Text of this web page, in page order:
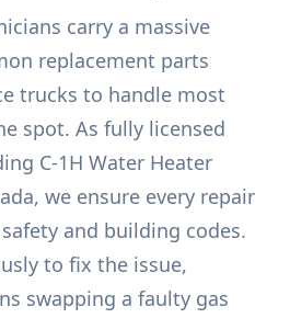
carry a massive
replacement parts
trucks to handle most
spot. As fully licensed
C-1H Water Heater
we ensure every repair
and building codes.
to fix the issue,
swapping a faulty gas